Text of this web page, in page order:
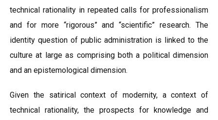
technical rationality in repeated calls for professionalism
and for more “rigorous” and “scientific” research. The
identity question of public administration is linked to the
culture at large as comprising both a political dimension
and an epistemological dimension.
Given the satirical context of modernity, a context of
technical rationality, the prospects for knowledge and